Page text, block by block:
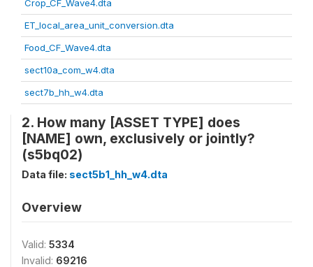
Crop_CF_Wave4.dta
ET_local_area_unit_conversion.dta
Food_CF_Wave4.dta
sect10a_com_w4.dta
sect7b_hh_w4.dta
2. How many [ASSET TYPE] does
[NAME] own, exclusively or jointly?
(s5bq02)
Data file: sect5b1_hh_w4.dta
Overview
Valid: 5334
Invalid: 69216